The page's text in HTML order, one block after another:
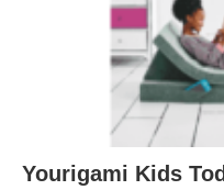
Yourigami Kids